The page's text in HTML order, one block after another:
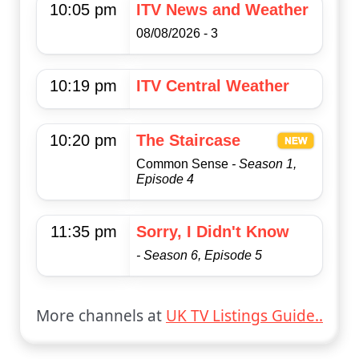
10:05 pm ITV News and Weather
08/08/2026 - 3
10:19 pm ITV Central Weather
10:20 pm The Staircase
Common Sense - Season 1,
Episode 4
11:35 pm Sorry, I Didn't Know
- Season 6, Episode 5
More channels at UK TV Listings Guide..